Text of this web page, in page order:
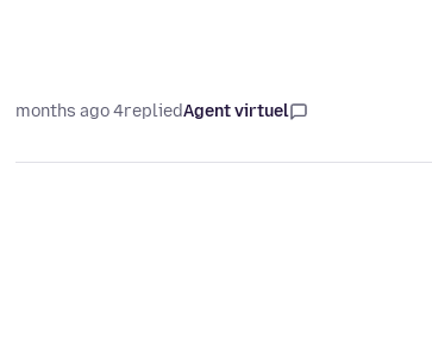
Agent virtuel
replied
4 months ago